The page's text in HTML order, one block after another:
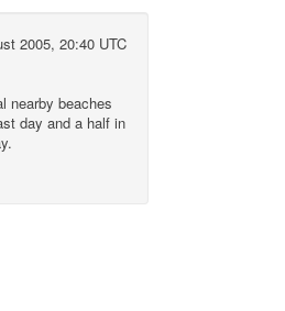
2005, 20:40 UTC
nearby beaches
day and a half in